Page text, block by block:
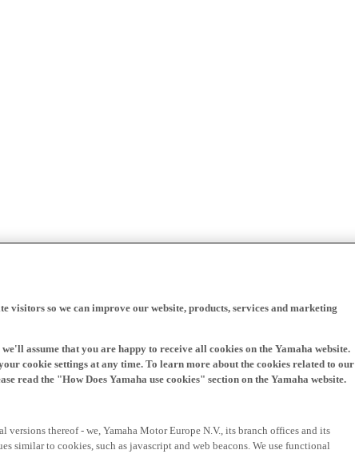
visitors so we can improve our website, products, services and marketing
assume that you are happy to receive all cookies on the Yamaha website.
cookie settings at any time. To learn more about the cookies related to our
read the "How Does Yamaha use cookies" section on the Yamaha website.
versions thereof - we, Yamaha Motor Europe N.V., its branch offices and its
similar to cookies, such as javascript and web beacons. We use functional